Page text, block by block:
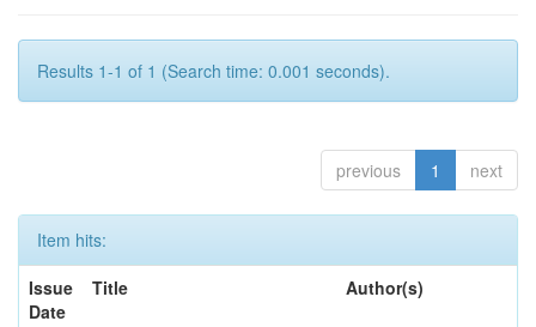
Results 1-1 of 1 (Search time: 0.001 seconds).
previous 1 next
Item hits:
Issue
Date
Title Author(s)